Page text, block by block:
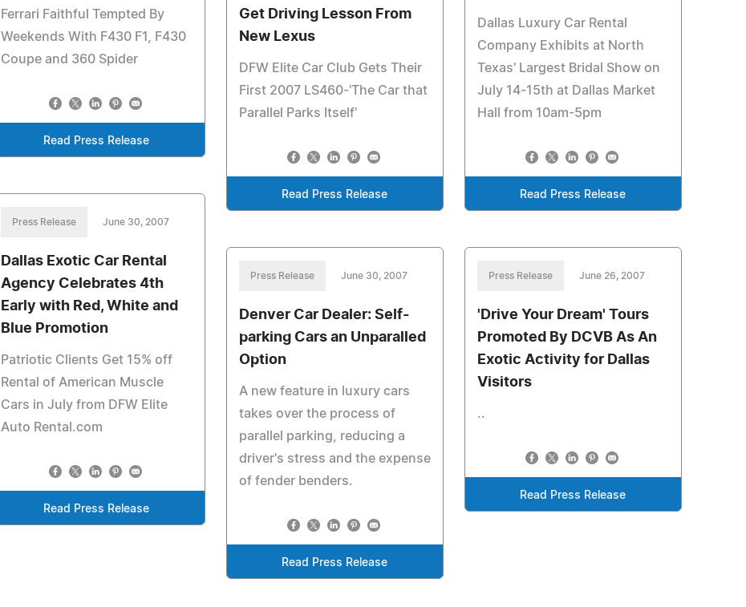
Ferrari Faithful Tempted By
Weekends With F430 F1, F430
Coupe and 360 Spider
Read Press Release
Dallas Luxury Car Rental
Company Exhibits at North
Texas' Largest Bridal Show on
July 14-15th at Dallas Market
Hall from 10am-5pm
Read Press Release
Get Driving Lesson From
New Lexus
DFW Elite Car Club Gets Their
First 2007 LS460-'The Car that
Parallel Parks Itself'
Read Press Release
Press Release June 30, 2007
Dallas Exotic Car Rental
Agency Celebrates 4th
Early with Red, White and
Blue Promotion
Patriotic Clients Get 15% off
Rental of American Muscle
Cars in July from DFW Elite
Auto Rental.com
Read Press Release
Press Release June 30, 2007
Denver Car Dealer: Self-
parking Cars an Unparalled
Option
A new feature in luxury cars
takes over the process of
parallel parking, reducing a
driver's stress and the expense
of fender benders.
Read Press Release
Press Release June 26, 2007
'Drive Your Dream' Tours
Promoted By DCVB As An
Exotic Activity for Dallas
Visitors
..
Read Press Release